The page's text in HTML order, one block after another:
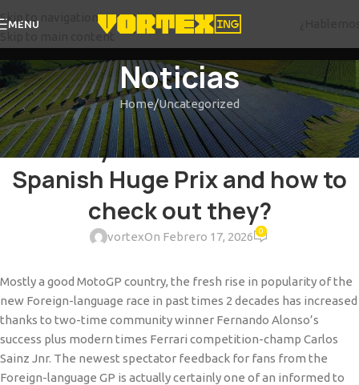
Skip to navigation
Skip to main content
MENU
Noticias
Home Uncategorized
UNCATEGORIZED
What day ‘s the Formula 1 2025
Spanish Huge Prix and how to
check out they?
vortexOn Febrero 17, 2026 0
Mostly a good MotoGP country, the fresh rise in popularity of the
new Foreign-language race in past times 2 decades has increased
thanks to two-time community winner Fernando Alonso’s
success plus modern times Ferrari competition-champ Carlos
Sainz Jnr. The newest spectator feedback for fans from the
Foreign-language GP is actually certainly one of an informed to